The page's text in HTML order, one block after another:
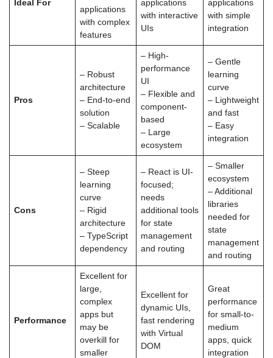
Ideal For
applications
with complex
features
applications
with interactive
UIs
applications
with simple
integration
Pros
– Robust
architecture
– End-to-end
solution
– Scalable
– High-
performance
UI
– Flexible and
component-
based
– Large
ecosystem
– Gentle
learning
curve
– Lightweight
and fast
– Easy
integration
Cons
– Steep
learning
curve
– Rigid
architecture
– TypeScript
dependency
– React is UI-
focused;
needs
additional tools
for state
management
and routing
– Smaller
ecosystem
– Additional
libraries
needed for
state
management
and routing
Performance
Excellent for
large,
complex
apps but
may be
overkill for
smaller
Excellent for
dynamic UIs,
fast rendering
with Virtual
DOM
Great
performance
for small-to-
medium
apps, quick
integration